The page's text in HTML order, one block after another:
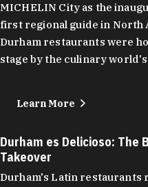
MICHELIN City as the
first regional guide in North
Durham restaurants were
stage by the culinary
Learn More
Durham es Delicioso: The
Takeover
Durham's Latin